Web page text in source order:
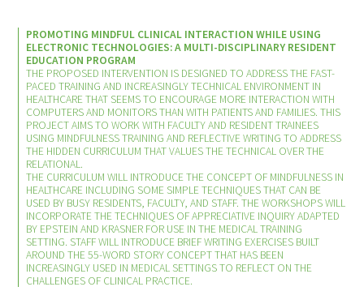
Gold Humanism Scholars at the Harvard
Macy Institute Program for Educators
Picker Gold Challenge Grants for
Residency Training
Medallia Gold Humanism Trust Tool
Databases
PROMOTING MINDFUL CLINICAL INTERACTION WHILE USING
ELECTRONIC TECHNOLOGIES: A MULTI-DISCIPLINARY RESIDENT
EDUCATION PROGRAM
THE PROPOSED INTERVENTION IS DESIGNED TO ADDRESS THE FAST-
PACED TRAINING AND INCREASINGLY TECHNICAL ENVIRONMENT IN
HEALTHCARE THAT SEEMS TO ENCOURAGE MORE INTERACTION WITH
COMPUTERS AND MONITORS THAN WITH PATIENTS AND FAMILIES. THIS
PROJECT AIMS TO WORK WITH FACULTY AND RESIDENT TRAINEES
USING MINDFULNESS TRAINING AND REFLECTIVE WRITING TO ADDRESS
THE HIDDEN CURRICULUM THAT VALUES THE TECHNICAL OVER THE
RELATIONAL.
THE CURRICULUM WILL INTRODUCE THE CONCEPT OF MINDFULNESS IN
HEALTHCARE INCLUDING SOME SIMPLE TECHNIQUES THAT CAN BE
USED BY BUSY RESIDENTS, FACULTY, AND STAFF. THE WORKSHOPS WILL
INCORPORATE THE TECHNIQUES OF APPRECIATIVE INQUIRY ADAPTED
BY EPSTEIN AND KRASNER FOR USE IN THE MEDICAL TRAINING
SETTING. STAFF WILL INTRODUCE BRIEF WRITING EXERCISES BUILT
AROUND THE 55-WORD STORY CONCEPT THAT HAS BEEN
INCREASINGLY USED IN MEDICAL SETTINGS TO REFLECT ON THE
CHALLENGES OF CLINICAL PRACTICE.